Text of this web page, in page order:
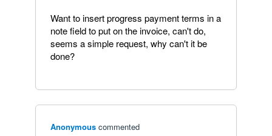
Want to insert progress payment terms in a
note field to put on the invoice, can't do,
seems a simple request, why can't it be
done?
Anonymous commented